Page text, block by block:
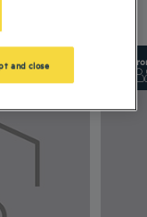
Checkin14:00
and close